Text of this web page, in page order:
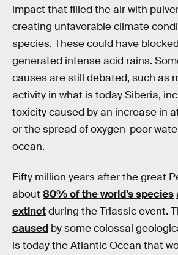
impact that filled the air with
creating unfavorable climate
species. These could have
generated intense acid rains.
causes are still debated, such as
activity in what is today Siberia,
toxicity caused by an increase in
or the spread of oxygen-poor
ocean.
Fifty million years after the great
about 80% of the world’s species
extinctduring the Triassic event.
caused by some colossal
is today the Atlantic Ocean that